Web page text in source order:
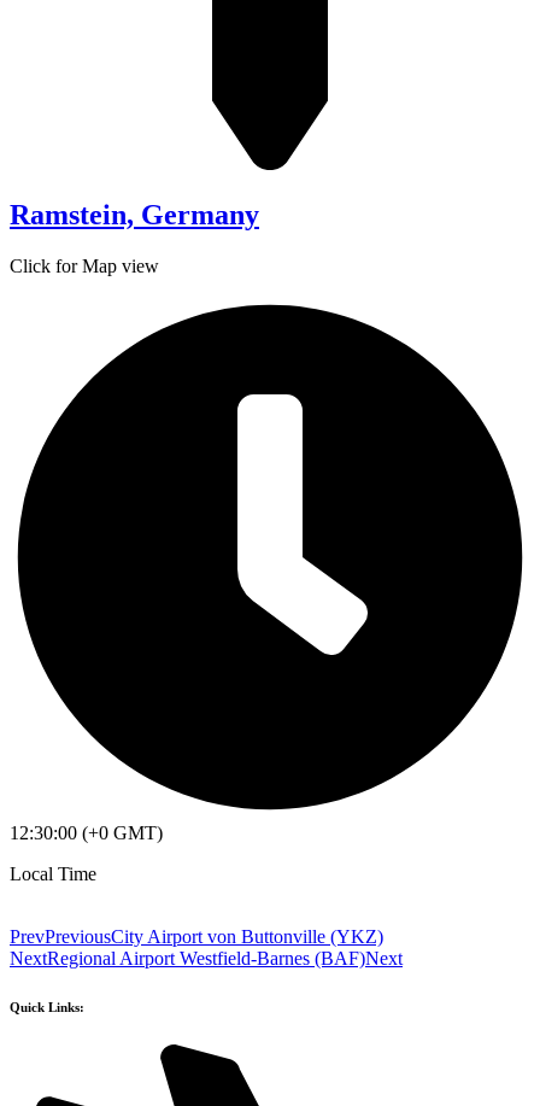
Ramstein, Germany
Click for Map view
12:30:00 (+0 GMT)
Local Time
PrevPreviousCity Airport von Buttonville (YKZ)
NextRegional Airport Westfield-Barnes (BAF)Next
Quick Links: